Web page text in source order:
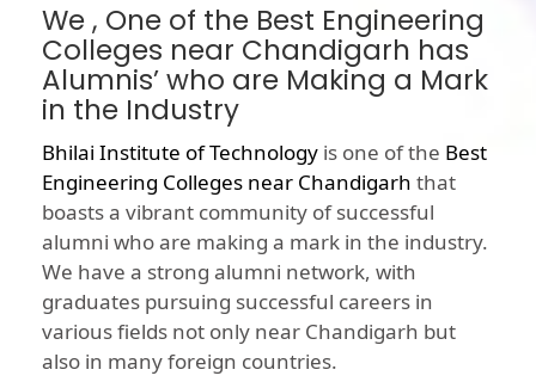
We , One of the Best Engineering
Colleges near Chandigarh has
Alumnis’ who are Making a Mark
in the Industry
Bhilai Institute of Technology is one of the Best
Engineering Colleges near Chandigarh that
boasts a vibrant community of successful
alumni who are making a mark in the industry.
We have a strong alumni network, with
graduates pursuing successful careers in
various fields not only near Chandigarh but
also in many foreign countries.